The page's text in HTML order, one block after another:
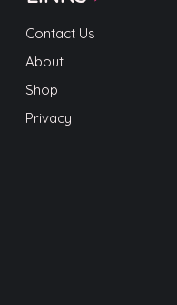
Contact Us
About
Shop
Privacy